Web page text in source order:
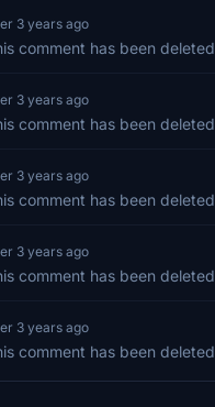
3 years ago
comment has been deleted
3 years ago
comment has been deleted
3 years ago
comment has been deleted
3 years ago
comment has been deleted
3 years ago
comment has been deleted